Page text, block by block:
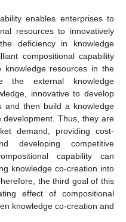
enables enterprises to
resources to innovatively
deficiency in knowledge
compositional capability
knowledge resources in the
the external knowledge
innovative to develop
and then build a knowledge
Thus, they are
demand, providing cost-
developing competitive
capability can
knowledge co-creation into
the third goal of this
effect of compositional
knowledge co-creation and